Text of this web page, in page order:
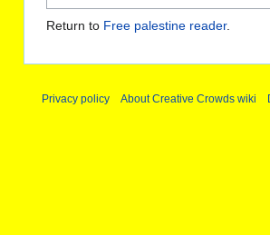
Return to Free palestine reader.
Privacy policy About Creative Crowds wiki